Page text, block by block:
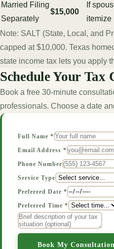
Married Filing
Separately
$15,000
If
itemize
Note: SALT (State, Local, and
capped at $10,000. Texas
state income tax lets you apply
Schedule Your Tax
Book a free 30-minute
professionals. Choose a date
Full Name *
Email Address *
Phone Number
Service Type
Preferred Date *
Preferred Time *
Book My Consultation